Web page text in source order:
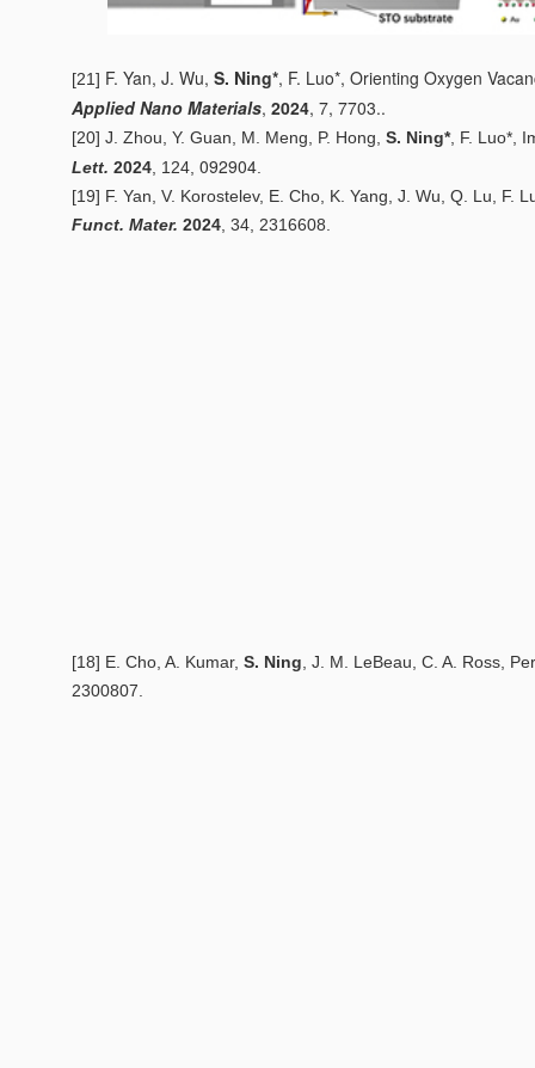
[21] F. Yan, J. Wu, S. Ning*, F. Luo*, Orienting Oxygen
Applied Nano Materials, 2024, 7, 7703..
[20] J. Zhou, Y. Guan, M. Meng, P. Hong, S. Ning*, F. Luo*,
Lett. 2024 , 124, 092904
[19] F. Yan, V. Korostelev, E. Cho, K. Yang, J. Wu, Q. Lu, F.
Funct. Mater. 2024 , 34, 2316608.
[18] E. Cho, A. Kumar, S. Ning , J. M. LeBeau, C. A. Ross,
2300807.